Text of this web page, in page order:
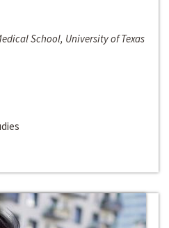
School, University of Texas